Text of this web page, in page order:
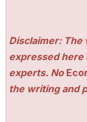
Disclaimer: The
expressed
experts. No
the writing and